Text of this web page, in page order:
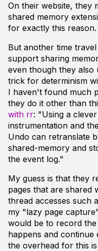
On their website, they
shared memory
for exactly this reason.
But another time
support sharing
even though they also
trick for determinism
I haven't found much
they do it other than
with rr: "Using a
instrumentation and
Undo can retranslate
shared-memory and
the event log."
My guess is that they
pages that are shared
thread accesses such
my "lazy page
would be to record
happens and continue
the overhead for this